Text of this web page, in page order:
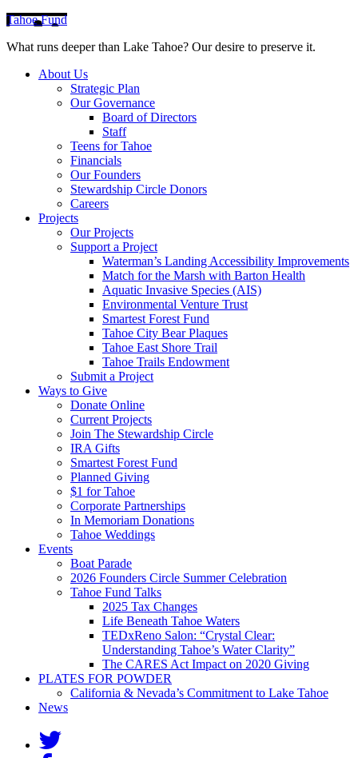
Tahoe Fund
What runs deeper than Lake Tahoe? Our desire to preserve it.
About Us
Strategic Plan
Our Governance
Board of Directors
Staff
Teens for Tahoe
Financials
Our Founders
Stewardship Circle Donors
Careers
Projects
Our Projects
Support a Project
Waterman’s Landing Accessibility Improvements
Match for the Marsh with Barton Health
Aquatic Invasive Species (AIS)
Environmental Venture Trust
Smartest Forest Fund
Tahoe City Bear Plaques
Tahoe East Shore Trail
Tahoe Trails Endowment
Submit a Project
Ways to Give
Donate Online
Current Projects
Join The Stewardship Circle
IRA Gifts
Smartest Forest Fund
Planned Giving
$1 for Tahoe
Corporate Partnerships
In Memoriam Donations
Tahoe Weddings
Events
Boat Parade
2026 Founders Circle Summer Celebration
Tahoe Fund Talks
2025 Tax Changes
Life Beneath Tahoe Waters
TEDxReno Salon: “Crystal Clear:
Understanding Tahoe’s Water Clarity”
The CARES Act Impact on 2020 Giving
PLATES FOR POWDER
California & Nevada’s Commitment to Lake Tahoe
News